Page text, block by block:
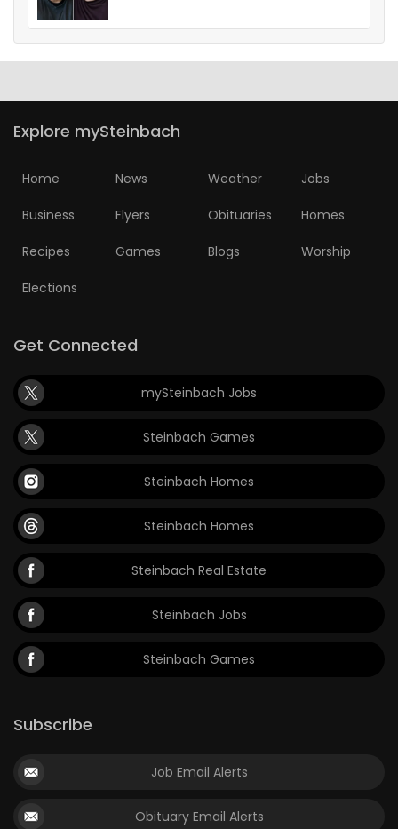
Explore mySteinbach
Home News Weather Jobs
Business Flyers Obituaries Homes
Recipes Games Blogs Worship
Elections
Get Connected
mySteinbach Jobs
Steinbach Games
Steinbach Homes
Steinbach Homes
Steinbach Real Estate
Steinbach Jobs
Steinbach Games
Subscribe
Job Email Alerts
Obituary Email Alerts